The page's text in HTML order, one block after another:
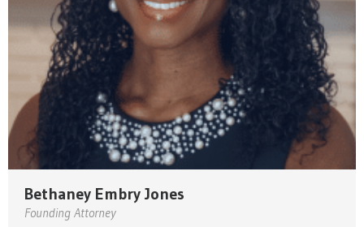
Bethaney Embry Jones
Founding Attorney